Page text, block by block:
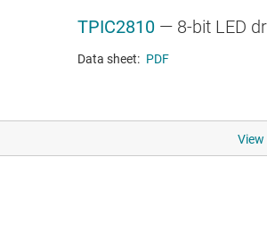
TPIC2810 — 8-bit LED
Data sheet: PDF